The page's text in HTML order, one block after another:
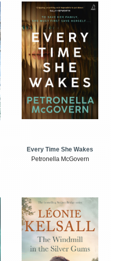
Every Time She Wakes
Petronella McGovern